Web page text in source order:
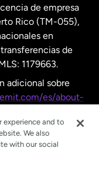
de empresa
Rico (TM-055),
en
de
1179663.
adicional sobre
es/about-
experience and to
We also
with our social